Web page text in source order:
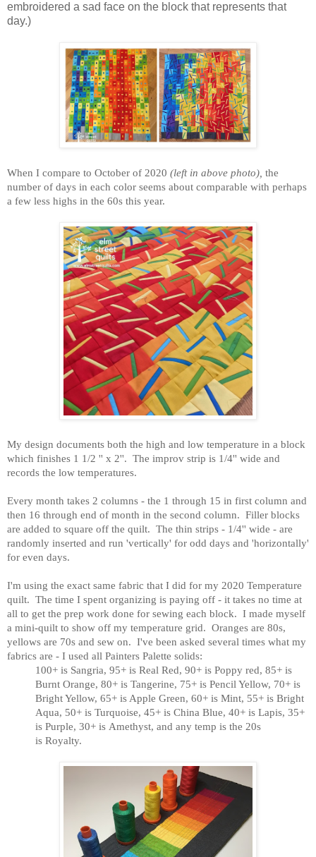
embroidered a sad face on the block that represents that
day.)
When I compare to October of 2020 (left in above photo) the
number of days in each color seems about comparable with perhaps
a few less highs in the 60s this year.
My design documents both the high and low temperature in a block
which finishes 1 1/2 '' x 2''. The improv strip is 1/4'' wide and
records the low temperatures.
Every month takes 2 columns - the 1 through 15 in first column and
then 16 through end of month in the second column. Filler blocks
are added to square off the quilt. The thin strips - 1/4'' wide - are
randomly inserted and run 'vertically' for odd days and 'horizontally'
for even days.
I'm using the exact same fabric that I did for my 2020 Temperature
quilt. The time I spent organizing is paying off - it takes no time at
all to get the prep work done for sewing each block. I made myself
a mini-quilt to show off my temperature grid. Oranges are 80s,
yellows are 70s and sew on. I've been asked several times what my
fabrics are - I used all Painters Palette solids:
100+ is Sangria, 95+ is Real Red, 90+ is Poppy red, 85+ is
Burnt Orange, 80+ is Tangerine, 75+ is Pencil Yellow, 70+ is
Bright Yellow, 65+ is Apple Green, 60+ is Mint, 55+ is Bright
Aqua, 50+ is Turquoise, 45+ is China Blue, 40+ is Lapis, 35+
is Purple, 30+ is Amethyst, and any temp is the 20s
is Royalty.